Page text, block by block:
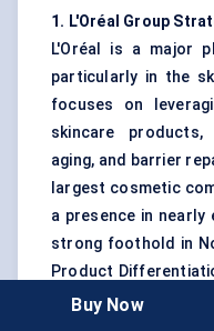
1. L'Oréal Group
L'Oréal is a major
particularly in the
focuses on
skincare products,
aging, and barrier
largest cosmetic
a presence in nearly
strong foothold in
Product
by using
Buy Now